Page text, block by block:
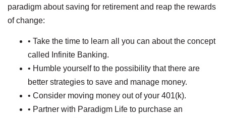
paradigm about saving for retirement and reap the rewards
of change:
• Take the time to learn all you can about the concept
called Infinite Banking.
• Humble yourself to the possibility that there are
better strategies to save and manage money.
• Consider moving money out of your 401(k).
• Partner with Paradigm Life to purchase an